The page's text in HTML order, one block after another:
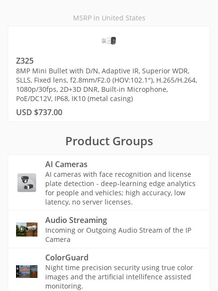
MSRP in United States
Z325
8MP Mini Bullet with D/N, Adaptive IR, Superior WDR,
SLLS, Fixed lens, f2.8mm/F2.0 (HOV:102.1°), H.265/H.264,
1080p/30fps, 2D+3D DNR, Built-in Microphone,
PoE/DC12V, IP68, IK10 (metal casing)
USD $737.00
Product Groups
AI Cameras
AI cameras with face recognition and license
plate detection - deep-learning edge analytics
for people and vehicles; high accuracy, low
latency, no server licenses.
Audio Streaming
Incoming or Outgoing Audio Stream of the IP
Camera
ColorGuard
Night time precision security using true color
images and the artificial intellifence assisted
monitoring.